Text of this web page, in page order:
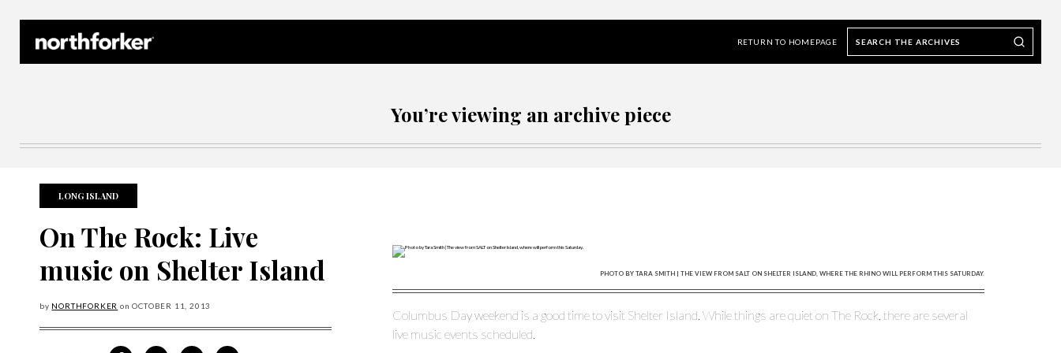
RETURN TO HOMEPAGE
Search our Archives
Search
the
archives
You’re viewing an archive piece
LONG ISLAND
On The Rock: Live
music on Shelter Island
by NORTHFORKER onOCTOBER 11, 2013
PHOTO BY TARA SMITH | THE VIEW FROM SALT ON SHELTER ISLAND, WHERE THE RHINO WILL PERFORM THIS SATURDAY.
Columbus Day weekend is a good time to visit Shelter Island. While things are quiet on The Rock, there are several
live music events scheduled.